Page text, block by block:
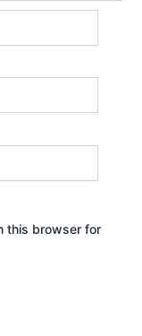
this browser for